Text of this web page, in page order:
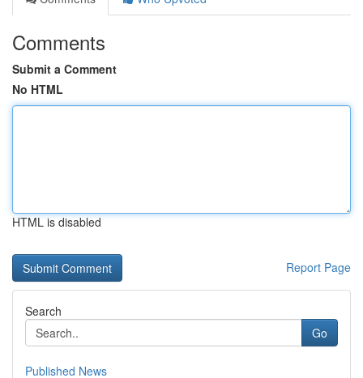
Comments
Submit a Comment
No HTML
HTML is disabled
Report Page
Search
Go
Published News